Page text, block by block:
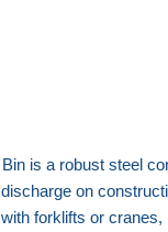
is a robust steel
on
forklifts or